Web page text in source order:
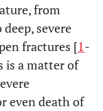
from
severe
fractures [1-
is a matter of
even death of